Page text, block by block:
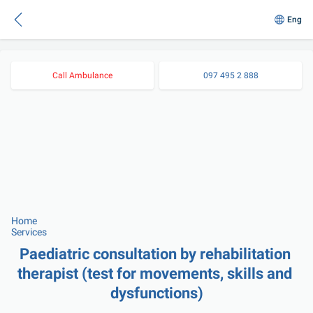
Eng
Call Ambulance 097 495 2 888
Home
Services
Paediatric consultation by rehabilitation
therapist (test for movements, skills and
dysfunctions)